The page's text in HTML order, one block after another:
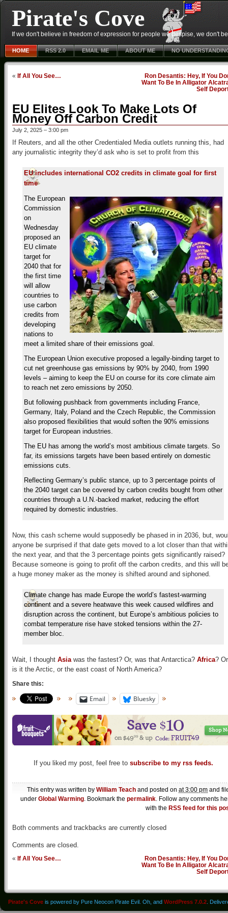
Pirate's Cove
If we don't believe in freedom of expression for people we despise, we don't
HOME RSS 2.0 EMAIL ME ABOUT ME NO
« If All You See…
Ron Desantis: Hey, If You
Want To Be In Alligator
Self
EU Elites Look To Make Lots Of
Money Off Carbon Credit
July 2, 2025 – 3:00 pm
If Reuters, and all the other Credentialed Media outlets running this, had
any journalistic integrity they’d ask who is set to profit from this
EU includes international CO2 credits in climate goal for first
time
The European
Commission
on
Wednesday
proposed an
EU climate
target for
2040 that for
the first time
will allow
countries to
use carbon
credits from
developing
nations to
meet a limited share of their emissions goal.
The European Union executive proposed a legally-binding target to
cut net greenhouse gas emissions by 90% by 2040, from 1990
levels – aiming to keep the EU on course for its core climate aim
to reach net zero emissions by 2050.
But following pushback from governments including France,
Germany, Italy, Poland and the Czech Republic, the Commission
also proposed flexibilities that would soften the 90% emissions
target for European industries.
The EU has among the world’s most ambitious climate targets. So
far, its emissions targets have been based entirely on domestic
emissions cuts.
Reflecting Germany’s public stance, up to 3 percentage points of
the 2040 target can be covered by carbon credits bought from other
countries through a U.N.-backed market, reducing the effort
required by domestic industries.
Now, this cash scheme would supposedly be phased in in 2036, but,
anyone be surprised if that date gets moved to a lot closer than that
the next year, and that the 3 percentage points gets significantly raised?
Because someone is going to profit off the carbon credits, and this will
a huge money maker as the money is shifted around and siphoned.
Climate change has made Europe the world’s fastest-warming
continent and a severe heatwave this week caused wildfires and
disruption across the continent, but Europe’s ambitious policies to
combat temperature rise have stoked tensions within the 27-
member bloc.
Wait, I thought Asiawas the fastest? Or, was that Antarctica? Africa? Or
is it the Arctic, or the east coast of North America?
Share this:
Email Bluesky
If you liked my post, feel free to subscribe to my rss feeds.
This entry was written by William Teach and posted on at 3:00 pm and
under Global Warming. Bookmark the permalink. Follow any comments
with the RSS feed for this
Both comments and trackbacks are currently closed
Comments are closed.
« If All You See…
Ron Desantis: Hey, If You
Want To Be In Alligator
Self
Pirate's Cove is powered by Pure Neocon Pirate Evil. Oh, and WordPress 7.0.2 .